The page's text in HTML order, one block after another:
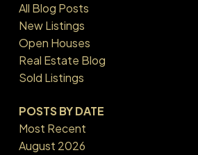
All Blog Posts
New Listings
Open Houses
Real Estate Blog
Sold Listings
POSTS BY DATE
Most Recent
August 2026